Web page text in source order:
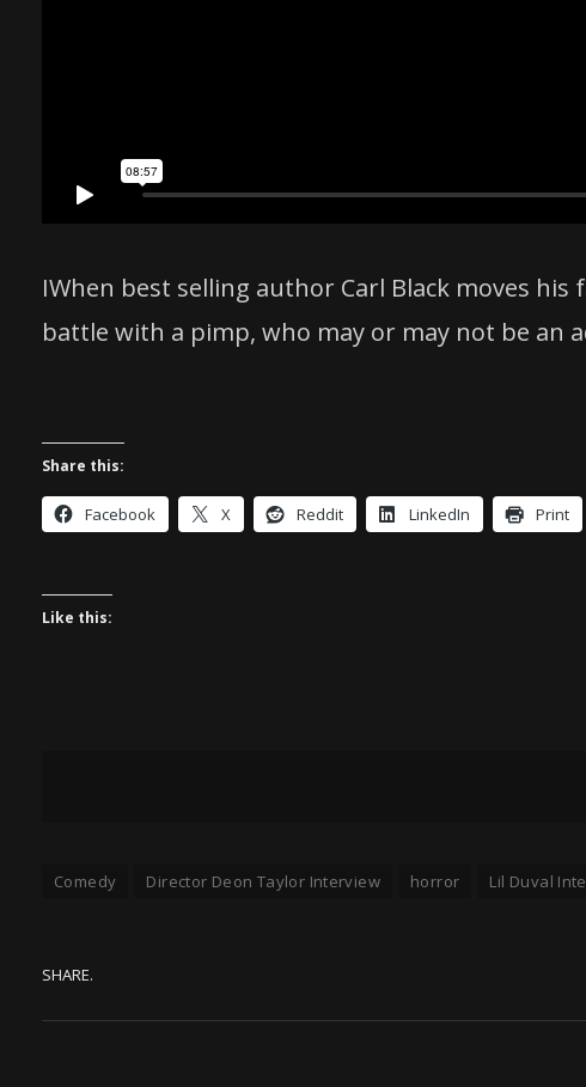
IWhen best selling author Carl Black moves
battle with a pimp, who may or may not be an
Share this:
Facebook X Reddit LinkedIn Print
Like this:
Comedy Director Deon Taylor Interview horror Lil Duval
SHARE.